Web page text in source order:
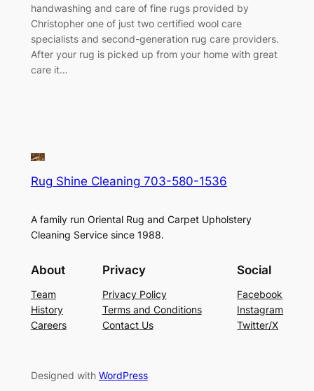
handwashing and care of fine rugs provided by
Christopher one of just two certified wool care
specialists and second-generation rug care providers.
After your rug is picked up from your home with great
care it…
Rug Shine Cleaning 703-580-1536
A family run Oriental Rug and Carpet Upholstery
Cleaning Service since 1988.
About
Team
History
Careers
Privacy
Privacy Policy
Terms and Conditions
Contact Us
Social
Facebook
Instagram
Twitter/X
Designed with WordPress